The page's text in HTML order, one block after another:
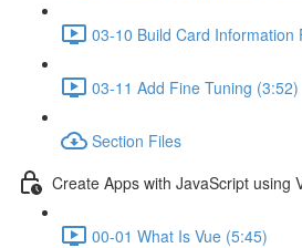
03-10 Build Card Information
03-11 Add Fine Tuning (3:52)
Section Files
Create Apps with JavaScript using
00-01 What Is Vue (5:45)